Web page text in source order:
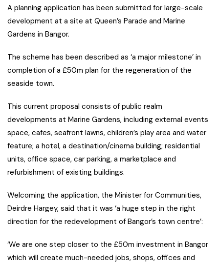
A planning application has been submitted for large-scale
development at a site at Queen’s Parade and Marine
Gardens in Bangor.
The scheme has been described as ‘a major milestone’ in
completion of a £50m plan for the regeneration of the
seaside town.
This current proposal consists of public realm
developments at Marine Gardens, including external events
space, cafes, seafront lawns, children’s play area and water
feature; a hotel, a destination/cinema building; residential
units, office space, car parking, a marketplace and
refurbishment of existing buildings.
Welcoming the application, the Minister for Communities,
Deirdre Hargey, said that it was ‘a huge step in the right
direction for the redevelopment of Bangor’s town centre’:
‘We are one step closer to the £50m investment in Bangor
which will create much-needed jobs, shops, offices and